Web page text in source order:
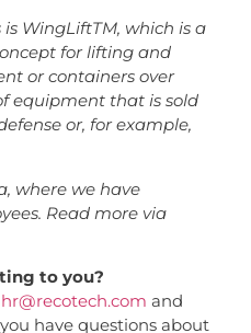
WingLiftTM, which is a
for lifting and
or containers over
equipment that is sold
or, for example,
where we have
Read more via
to you?
hr@recotech.com and
have questions about